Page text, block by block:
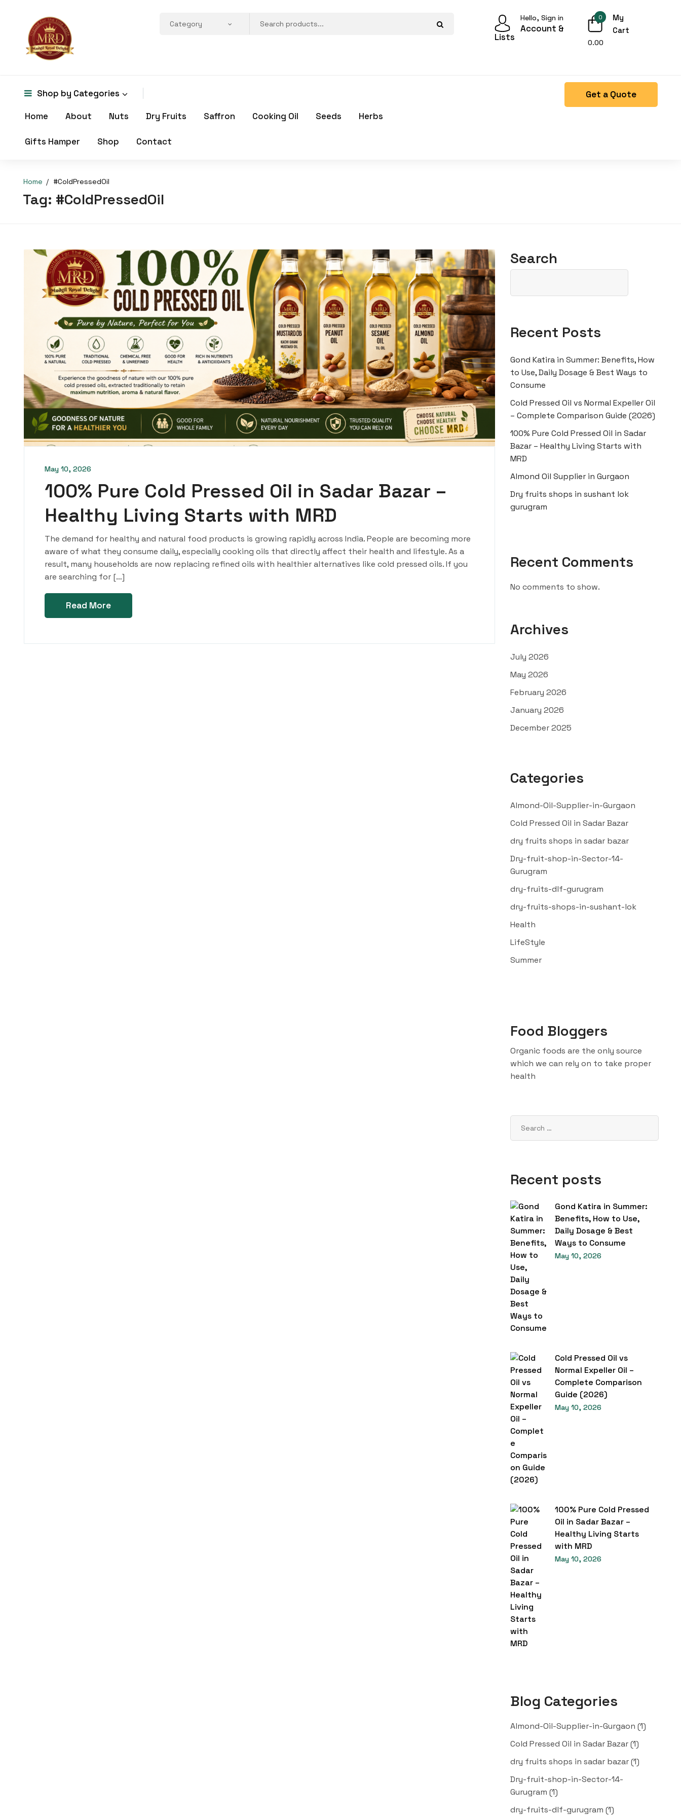
Hello, Sign in
Account &
Lists
0
My
Cart
0.00
Shop by Categories
Home About Nuts Dry Fruits Saffron Cooking Oil Seeds Herbs
Gifts Hamper Shop Contact
Get a Quote
Home #ColdPressedOil
Tag: #ColdPressedOil
May 10, 2026
100% Pure Cold Pressed Oil in Sadar Bazar –
Healthy Living Starts with MRD
The demand for healthy and natural food products is growing rapidly across India. People are becoming more
aware of what they consume daily, especially cooking oils that directly affect their health and lifestyle. As a
result, many households are now replacing refined oils with healthier alternatives like cold pressed oils. If you
are searching for […]
Read More
Search
Recent Posts
Gond Katira in Summer: Benefits, How
to Use, Daily Dosage & Best Ways to
Consume
Cold Pressed Oil vs Normal Expeller Oil
– Complete Comparison Guide (2026)
100% Pure Cold Pressed Oil in Sadar
Bazar – Healthy Living Starts with
MRD
Almond Oil Supplier in Gurgaon
Dry fruits shops in sushant lok
gurugram
Recent Comments
No comments to show.
Archives
July 2026
May 2026
February 2026
January 2026
December 2025
Categories
Almond-Oil-Supplier-in-Gurgaon
Cold Pressed Oil in Sadar Bazar
dry fruits shops in sadar bazar
Dry-fruit-shop-in-Sector-14-
Gurugram
dry-fruits-dlf-gurugram
dry-fruits-shops-in-sushant-lok
Health
LifeStyle
Summer
Food Bloggers
Organic foods are the only source
which we can rely on to take proper
health
Recent posts
Gond Katira in Summer:
Benefits, How to Use,
Daily Dosage & Best
Ways to Consume
May 10, 2026
Cold Pressed Oil vs
Normal Expeller Oil –
Complete Comparison
Guide (2026)
May 10, 2026
100% Pure Cold Pressed
Oil in Sadar Bazar –
Healthy Living Starts
with MRD
May 10, 2026
Blog Categories
Almond-Oil-Supplier-in-Gurgaon (1)
Cold Pressed Oil in Sadar Bazar(1)
dry fruits shops in sadar bazar(1)
Dry-fruit-shop-in-Sector-14-
Gurugram (1)
dry-fruits-dlf-gurugram (1)